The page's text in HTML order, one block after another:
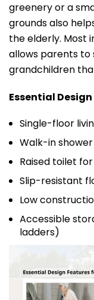
greenery or a
grounds also
the elderly. Most
allows parents
grandchildren
Essential
Single-floor
Walk-in
Raised toilet
Slip-resistant
Low
Accessible
ladders)